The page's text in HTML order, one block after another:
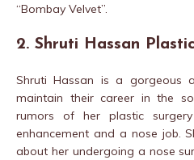
“Bombay Velvet”.
2. Shruti Hassan
Shruti Hassan is a gorgeous
maintain their career in the
rumors of her plastic
enhancement and a nose job.
about her undergoing a nose